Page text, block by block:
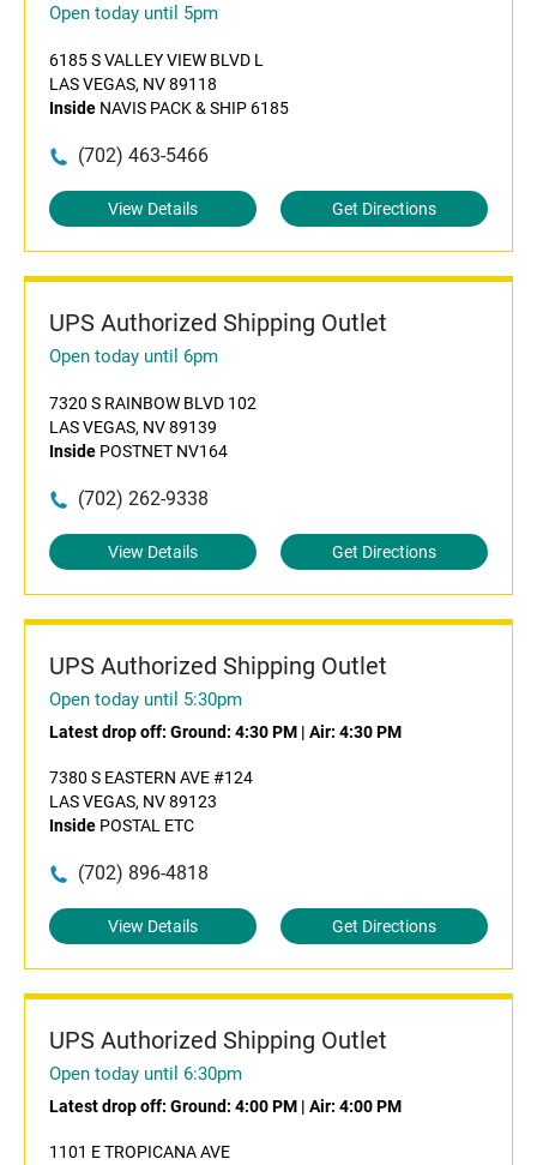
Open today until 5pm
6185 S VALLEY VIEW BLVD L
LAS VEGAS, NV 89118
Inside NAVIS PACK & SHIP 6185
(702) 463-5466
View Details Get Directions
UPS Authorized Shipping Outlet
Open today until 6pm
7320 S RAINBOW BLVD 102
LAS VEGAS, NV 89139
Inside POSTNET NV164
(702) 262-9338
View Details Get Directions
UPS Authorized Shipping Outlet
Open today until 5:30pm
Latest drop off: Ground: 4:30 PM | Air: 4:30 PM
7380 S EASTERN AVE #124
LAS VEGAS, NV 89123
Inside POSTAL ETC
(702) 896-4818
View Details Get Directions
UPS Authorized Shipping Outlet
Open today until 6:30pm
Latest drop off: Ground: 4:00 PM | Air: 4:00 PM
1101 E TROPICANA AVE